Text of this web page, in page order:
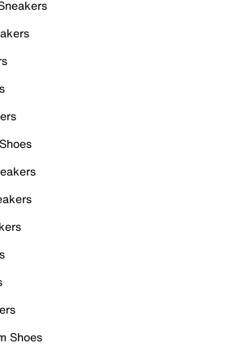
Shoes